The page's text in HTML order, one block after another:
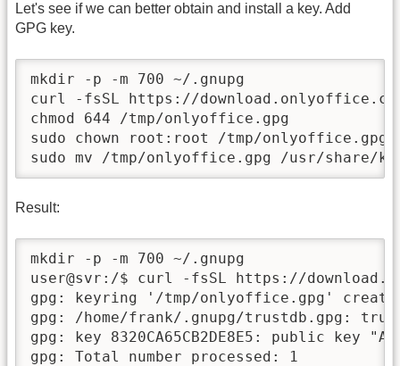
Let's see if we can better obtain and install a key. Add
GPG key.
mkdir -p -m 700 ~/.gnupg
curl -fsSL https://
chmod 644 /tmp/onlyoffice.gpg
sudo chown root:root /tmp/onlyoffice.gpg
sudo mv /tmp/onlyoffice.gpg /usr/share/
Result:
mkdir -p -m 700 ~/.gnupg
user@svr:/$ curl -fsSL https://
gpg: keyring '/tmp/onlyoffice.gpg'
gpg: /home/frank/.gnupg/trustdb.gpg:
gpg: key 8320CA65CB2DE8E5: public key
gpg: Total number processed: 1